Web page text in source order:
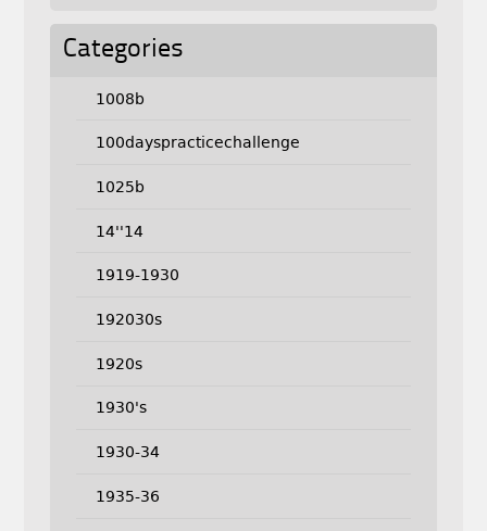
Categories
1008b
100dayspracticechallenge
1025b
14''14
1919-1930
192030s
1920s
1930's
1930-34
1935-36